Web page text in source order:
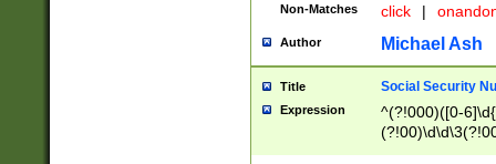
Non-Matches click |
Author Michael Ash
Title Social Security
Expression
^(?!000)([0-